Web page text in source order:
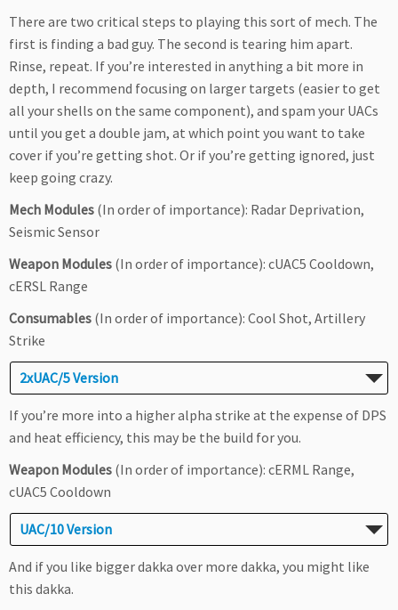
There are two critical steps to playing this sort of mech. The
first is finding a bad guy. The second is tearing him apart.
Rinse, repeat. If you’re interested in anything a bit more in
depth, I recommend focusing on larger targets (easier to get
all your shells on the same component), and spam your UACs
until you get a double jam, at which point you want to take
cover if you’re getting shot. Or if you’re getting ignored, just
keep going crazy.
Mech Modules (In order of importance): Radar Deprivation,
Seismic Sensor
Weapon Modules (In order of importance): cUAC5 Cooldown,
cERSL Range
Consumables (In order of importance): Cool Shot, Artillery
Strike
2xUAC/5 Version
If you’re more into a higher alpha strike at the expense of DPS
and heat efficiency, this may be the build for you.
Weapon Modules (In order of importance): cERML Range,
cUAC5 Cooldown
UAC/10 Version
And if you like bigger dakka over more dakka, you might like
this dakka.